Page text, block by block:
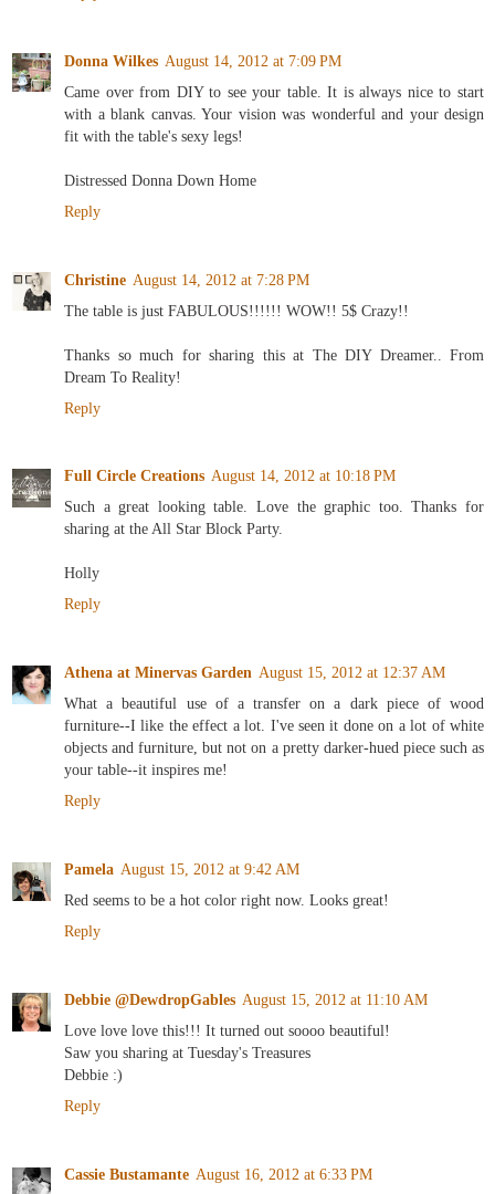
Donna Wilkes August 14, 2012 at 7:09 PM
Came over from DIY to see your table. It is always nice to start
with a blank canvas. Your vision was wonderful and your design
fit with the table's sexy legs!
Distressed Donna Down Home
Reply
Christine August 14, 2012 at 7:28 PM
The table is just FABULOUS!!!!!! WOW!! 5$ Crazy!!
Thanks so much for sharing this at The DIY Dreamer.. From
Dream To Reality!
Reply
Full Circle Creations August 14, 2012 at 10:18 PM
Such a great looking table. Love the graphic too. Thanks for
sharing at the All Star Block Party.
Holly
Reply
Athena at Minervas Garden August 15, 2012 at 12:37 AM
What a beautiful use of a transfer on a dark piece of wood
furniture--I like the effect a lot. I've seen it done on a lot of white
objects and furniture, but not on a pretty darker-hued piece such as
your table--it inspires me!
Reply
Pamela August 15, 2012 at 9:42 AM
Red seems to be a hot color right now. Looks great!
Reply
Debbie @DewdropGables August 15, 2012 at 11:10 AM
Love love love this!!! It turned out soooo beautiful!
Saw you sharing at Tuesday's Treasures
Debbie :)
Reply
Cassie Bustamante August 16, 2012 at 6:33 PM